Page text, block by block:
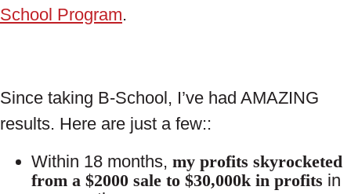
School Program.
Since taking B-School, I’ve had AMAZING
results. Here are just a few::
Within 18 months, my profits skyrocketed
from a $2000 sale to $30,000k in profits in